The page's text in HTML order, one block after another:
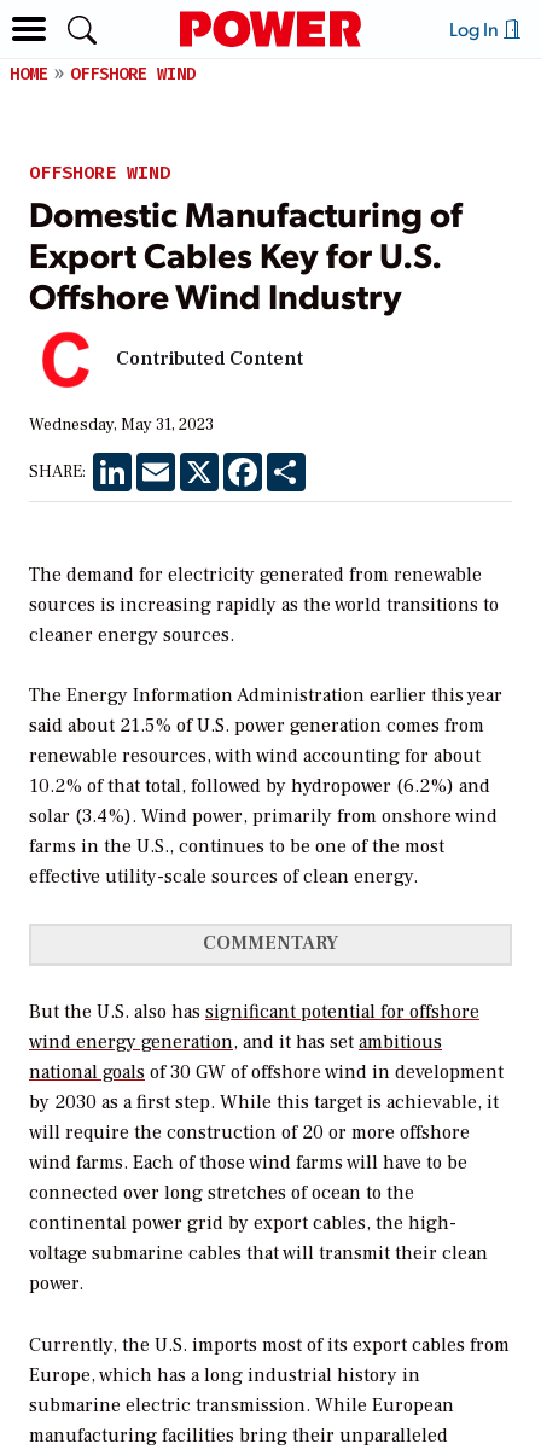
Log In
HOME OFFSHORE WIND
OFFSHORE WIND
Domestic Manufacturing of
Export Cables Key for U.S.
Offshore Wind Industry
Contributed Content
Wednesday, May 31, 2023
SHARE: LinkedInEmail X Facebook
The demand for electricity generated from renewable
sources is increasing rapidly as the world transitions to
cleaner energy sources.
The Energy Information Administration earlier this year
said about 21.5% of U.S. power generation comes from
renewable resources, with wind accounting for about
10.2% of that total, followed by hydropower (6.2%) and
solar (3.4%). Wind power, primarily from onshore wind
farms in the U.S., continues to be one of the most
effective utility-scale sources of clean energy.
COMMENTARY
But the U.S. also has significant potential for offshore
wind energy generation, and it has set ambitious
national goals of 30 GW of offshore wind in development
by 2030 as a first step. While this target is achievable, it
will require the construction of 20 or more offshore
wind farms. Each of those wind farms will have to be
connected over long stretches of ocean to the
continental power grid by export cables, the high-
voltage submarine cables that will transmit their clean
power.
Currently, the U.S. imports most of its export cables from
Europe, which has a long industrial history in
submarine electric transmission. While European
manufacturing facilities bring their unparalleled